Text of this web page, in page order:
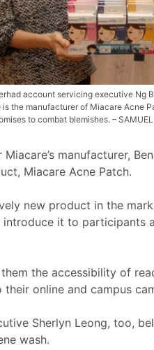
account servicing executive Ng
is the manufacturer of Miacare Acne
to combat blemishes. –
manufacturer,
Miacare Acne Patch.
new product in the
it to participants
the accessibility of
online and campus
Sherlyn Leong, too,
wash.